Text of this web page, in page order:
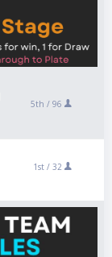
5th / 96
1st / 32